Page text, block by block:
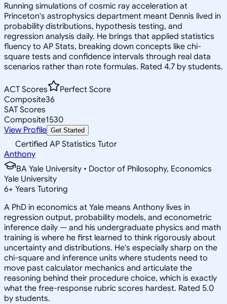
Running simulations of cosmic ray acceleration at
Princeton's astrophysics department meant Dennis lived in
probability distributions, hypothesis testing, and
regression analysis daily. He brings that applied statistics
fluency to AP Stats, breaking down concepts like chi-
square tests and confidence intervals through real data
scenarios rather than rote formulas. Rated 4.7 by students.
ACT Scores
Perfect Score
Composite36
SAT Scores
Composite1530
View Profile Get Started
Certified AP Statistics Tutor
Anthony
BA Yale University • Doctor of Philosophy, Economics
Yale University
6+ Years Tutoring
A PhD in economics at Yale means Anthony lives in
regression output, probability models, and econometric
inference daily — and his undergraduate physics and math
training is where he first learned to think rigorously about
uncertainty and distributions. He's especially sharp on the
chi-square and inference units where students need to
move past calculator mechanics and articulate the
reasoning behind their procedure choice, which is exactly
what the free-response rubric scores hardest. Rated 5.0
by students.